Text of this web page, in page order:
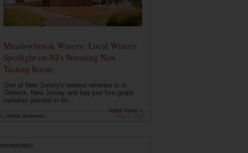
Meadowbrook Winery: Local Winery
Spotlight on NJ's Stunning New
Tasting Room
One of New Jersey's newest wineries is in
Oldwick, New Jersey and has just five grape
varieties planted in its...
read more ›
Robin Shreeves
SPONSORED